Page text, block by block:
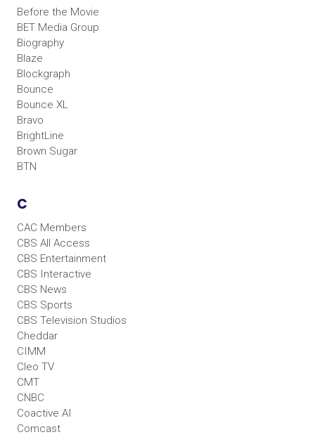
Before the Movie
BET Media Group
Biography
Blaze
Blockgraph
Bounce
Bounce XL
Bravo
BrightLine
Brown Sugar
BTN
C
CAC Members
CBS All Access
CBS Entertainment
CBS Interactive
CBS News
CBS Sports
CBS Television Studios
Cheddar
CIMM
Cleo TV
CMT
CNBC
Coactive AI
Comcast